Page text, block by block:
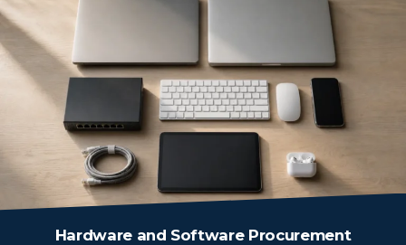
Hardware and Software Procurement